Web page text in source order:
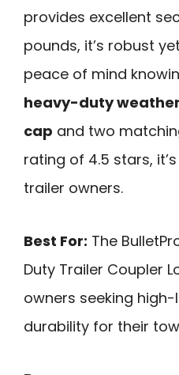
provides excellent
pounds, it’s robust
peace of mind
heavy-duty
cap and two
rating of 4.5 stars,
trailer owners.
Best For: The
Duty Trailer Coupler
owners seeking
durability for their